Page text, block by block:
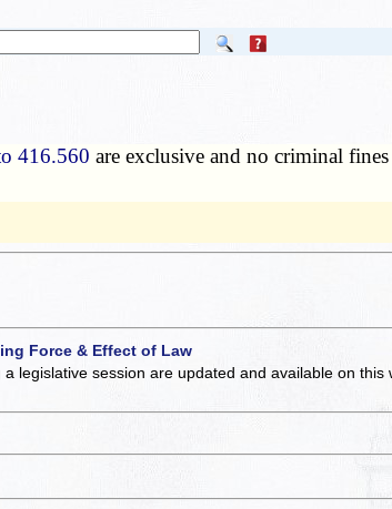
416.560 are exclusive and no criminal
Force & Effect of Law
a legislative session are updated and available on